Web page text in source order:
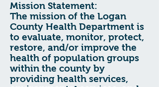
​Mission Statement:
The mission of the Logan
County Health Department is
to evaluate, monitor, protect,
restore, and/or improve the
health of population groups
within the county by
providing health services,